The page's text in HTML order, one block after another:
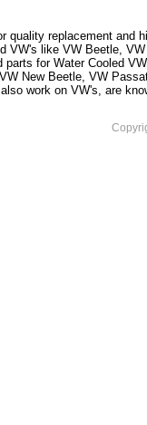
replacement and
VW's like VW Beetle,
parts for Water Cooled
New Beetle, VW
work on VW's, are